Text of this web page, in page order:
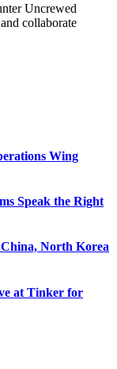
Uncrewed
collaborate
Wing
Speak the Right
China, North Korea
at Tinker for